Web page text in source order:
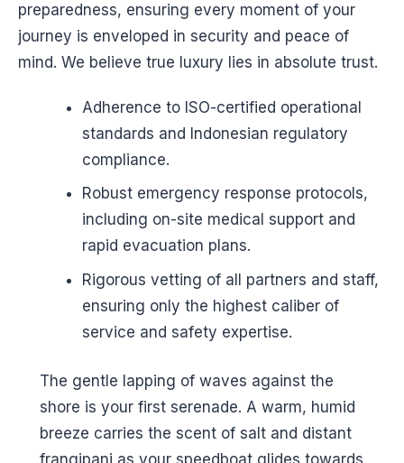
preparedness, ensuring every moment of your
journey is enveloped in security and peace of
mind. We believe true luxury lies in absolute trust.
Adherence to ISO-certified operational
standards and Indonesian regulatory
compliance.
Robust emergency response protocols,
including on-site medical support and
rapid evacuation plans.
Rigorous vetting of all partners and staff,
ensuring only the highest caliber of
service and safety expertise.
The gentle lapping of waves against the
shore is your first serenade. A warm, humid
breeze carries the scent of salt and distant